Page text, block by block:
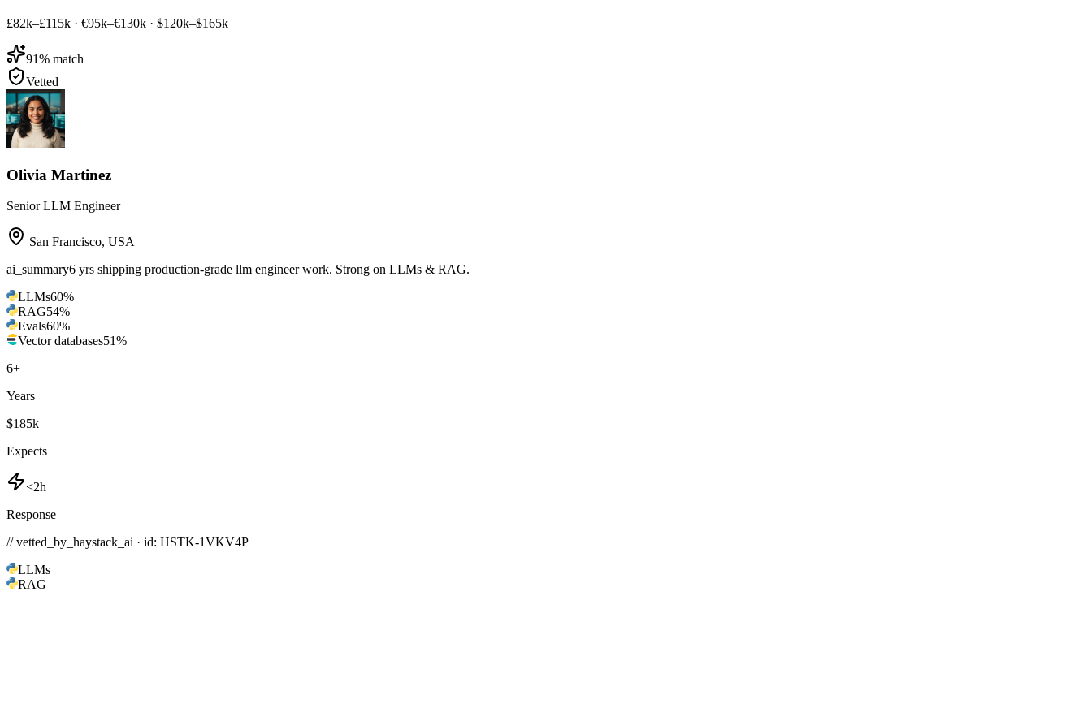
£82k–£115k · €95k–€130k · $120k–$165k
91% match
Vetted
Olivia Martinez
Senior LLM Engineer
San Francisco, USA
ai_summary6 yrs shipping production-grade llm engineer work. Strong on LLMs & RAG.
LLMs60%
RAG54%
Evals60%
Vector databases51%
6+
Years
$185k
Expects
<2h
Response
// vetted_by_haystack_ai · id: HSTK-1VKV4P
LLMs
RAG